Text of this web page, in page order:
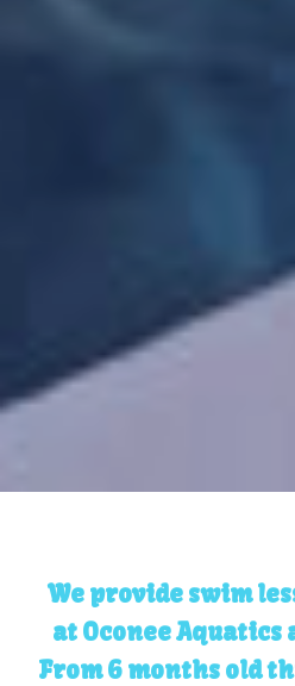
We provide swim
at Oconee
From 6 months old